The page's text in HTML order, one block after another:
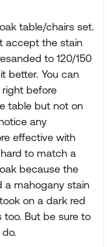
table/chairs set.
accept the stain
to 120/150
better. You can
before
table but not on
any
effective with
to match a
because the
a mahogany stain
on a dark red
too. But be sure to